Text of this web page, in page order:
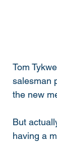
Tom
salesman
the new
But
having a